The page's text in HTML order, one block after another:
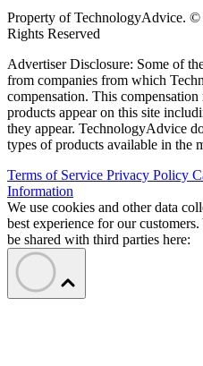
Property of TechnologyAdvice.
Rights Reserved
Advertiser Disclosure: Some of
from companies from which
compensation. This
products appear on this site
they appear. TechnologyAdvice
types of products available in the
Terms of Service Privacy Policy
Information
We use cookies and other data
best experience for our
be shared with third parties here: